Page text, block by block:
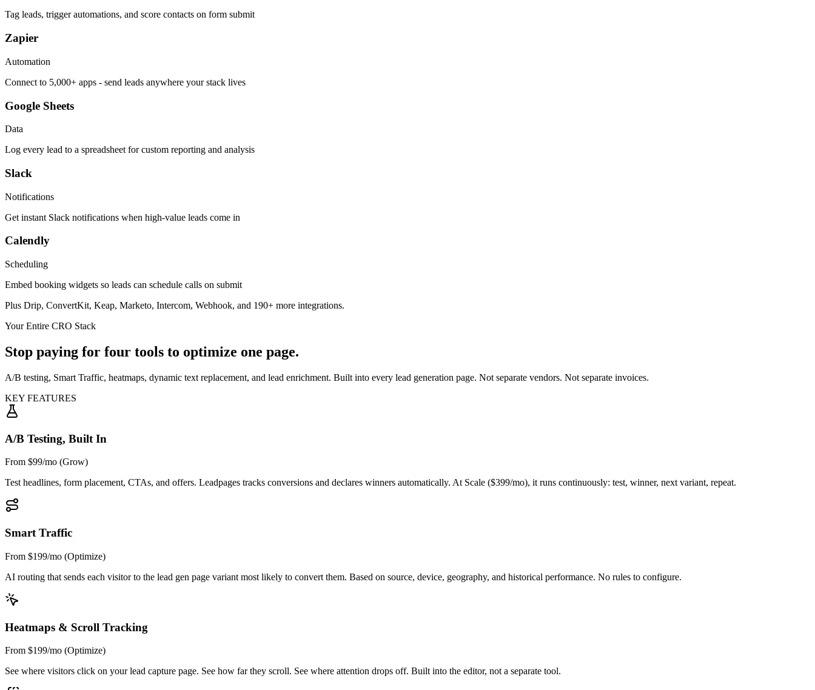
Tag leads, trigger automations, and score contacts on form submit
Zapier
Automation
Connect to 5,000+ apps - send leads anywhere your stack lives
Google Sheets
Data
Log every lead to a spreadsheet for custom reporting and analysis
Slack
Notifications
Get instant Slack notifications when high-value leads come in
Calendly
Scheduling
Embed booking widgets so leads can schedule calls on submit
Plus Drip, ConvertKit, Keap, Marketo, Intercom, Webhook, and 190+ more integrations.
Your Entire CRO Stack
Stop paying for four tools to optimize one page.
A/B testing, Smart Traffic, heatmaps, dynamic text replacement, and lead enrichment. Built into every lead generation page. Not separate vendors. Not separate invoices.
KEY FEATURES
A/B Testing, Built In
From $99/mo (Grow)
Test headlines, form placement, CTAs, and offers. Leadpages tracks conversions and declares winners automatically. At Scale ($399/mo), it runs continuously: test, winner, next variant, repeat.
Smart Traffic
From $199/mo (Optimize)
AI routing that sends each visitor to the lead gen page variant most likely to convert them. Based on source, device, geography, and historical performance. No rules to configure.
Heatmaps & Scroll Tracking
From $199/mo (Optimize)
See where visitors click on your lead capture page. See how far they scroll. See where attention drops off. Built into the editor, not a separate tool.